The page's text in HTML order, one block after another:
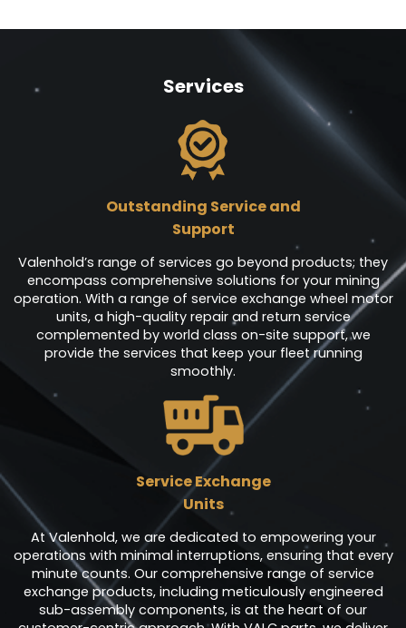
Services
Outstanding Service and
Support
Valenhold’s range of services go beyond products; they
encompass comprehensive solutions for your mining
operation. With a range of service exchange wheel motor
units, a high-quality repair and return service
complemented by world class on-site support, we
provide the services that keep your fleet running
smoothly.
Service Exchange
Units
At Valenhold, we are dedicated to empowering your
operations with minimal interruptions, ensuring that every
minute counts. Our comprehensive range of service
exchange products, including meticulously engineered
sub-assembly components, is at the heart of our